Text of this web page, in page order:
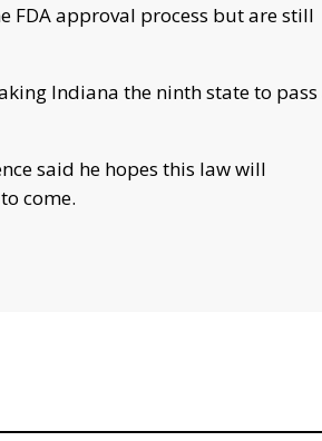
FDA approval process but are still
Indiana the ninth state to pass
said he hopes this law will
come.